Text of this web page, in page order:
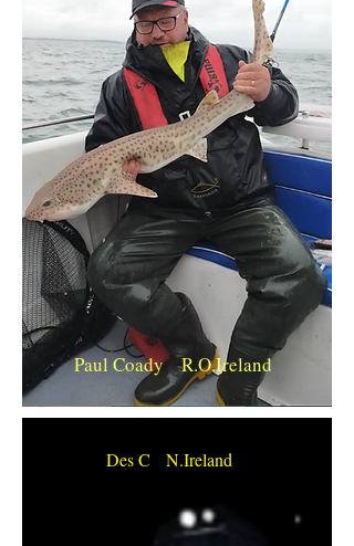
Paul Coady R.O.Ireland
Des C N.Ireland